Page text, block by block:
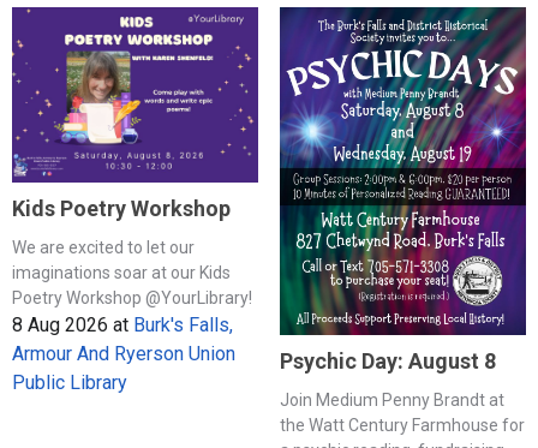
Kids Poetry Workshop
We are excited to let our
imaginations soar at our Kids
Poetry Workshop @YourLibrary!
8 Aug 2026 at Burk's Falls,
Armour And Ryerson Union
Public Library
Psychic Day: August 8
Join Medium Penny Brandt at
the Watt Century Farmhouse for